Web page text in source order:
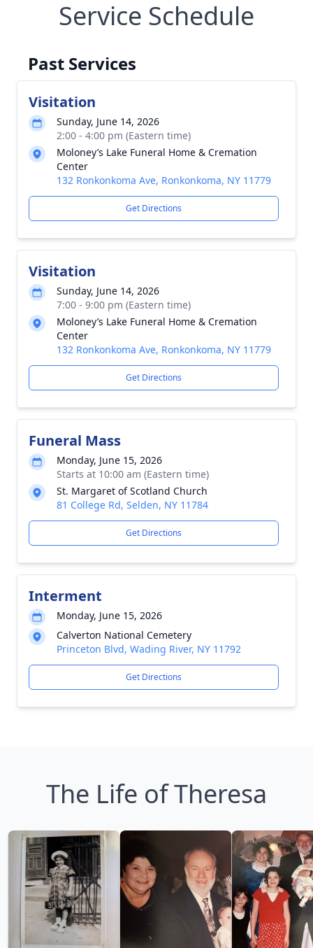
Service Schedule
Past Services
Visitation
Sunday, June 14, 2026
2:00 - 4:00 pm (Eastern time)
Moloney’s Lake Funeral Home & Cremation
Center
132 Ronkonkoma Ave, Ronkonkoma, NY 11779
Get Directions
Visitation
Sunday, June 14, 2026
7:00 - 9:00 pm (Eastern time)
Moloney’s Lake Funeral Home & Cremation
Center
132 Ronkonkoma Ave, Ronkonkoma, NY 11779
Get Directions
Funeral Mass
Monday, June 15, 2026
Starts at 10:00 am (Eastern time)
St. Margaret of Scotland Church
81 College Rd, Selden, NY 11784
Get Directions
Interment
Monday, June 15, 2026
Calverton National Cemetery
Princeton Blvd, Wading River, NY 11792
Get Directions
The Life of Theresa